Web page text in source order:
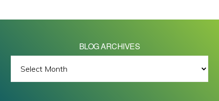
BLOG ARCHIVES
ARCHIVES